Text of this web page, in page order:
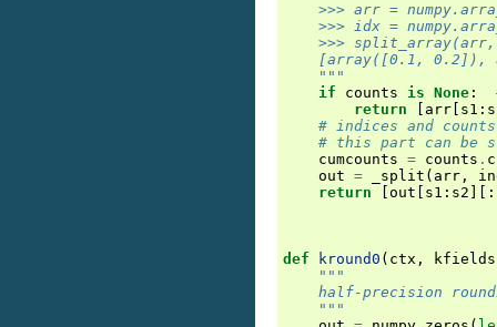
>>> arr =
>>> idx =
>>>
[array([0.1, 0.2]),
    """
if
counts is None :
return
arr s1 :
# indices and
# this part can be
cumcounts = counts .
out = _split ( arr ,
return
out s1 : s2
def kround0 ( ctx , kfields
"""
half-precision
    """